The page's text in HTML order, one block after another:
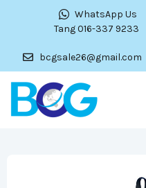
WhatsApp Us
Tang 016-337 9233
bcgsale26@gmail.com